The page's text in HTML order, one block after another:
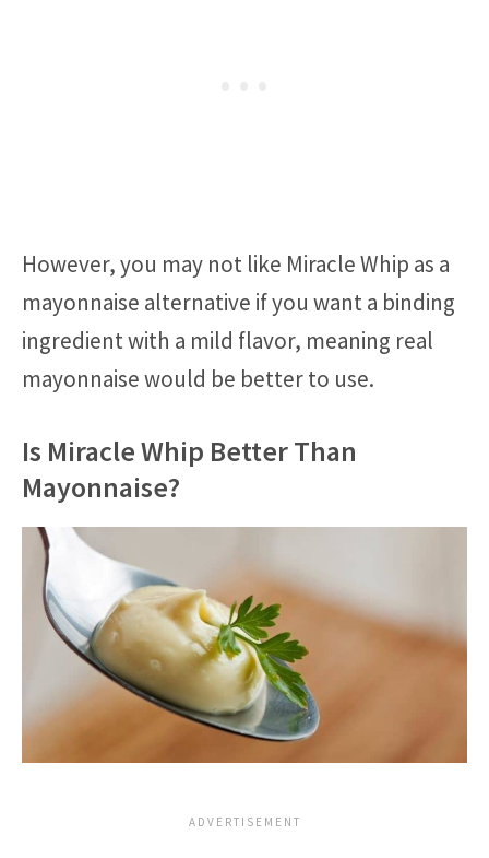
However, you may not like Miracle Whip as a
mayonnaise alternative if you want a binding
ingredient with a mild flavor, meaning real
mayonnaise would be better to use.
Is Miracle Whip Better Than
Mayonnaise?